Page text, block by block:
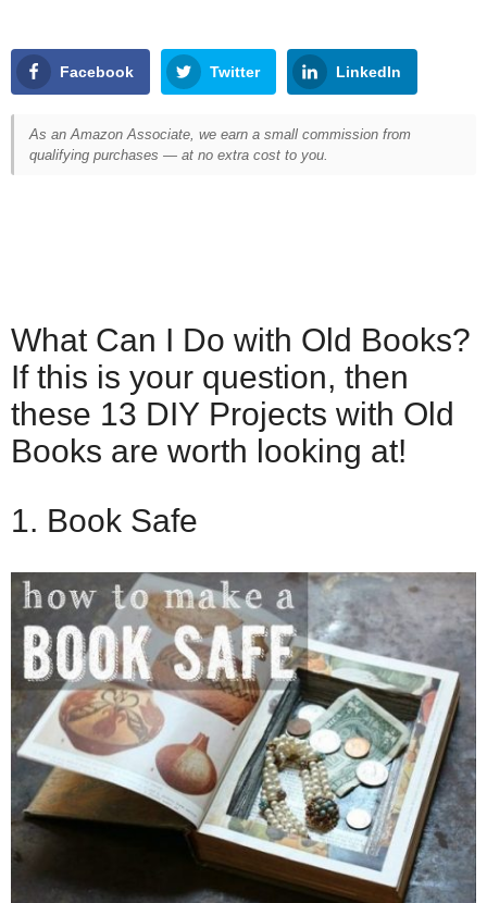
Facebook Twitter LinkedIn
As an Amazon Associate, we earn a small commission from
qualifying purchases — at no extra cost to you.
What Can I Do with Old Books?
If this is your question, then
these 13 DIY Projects with Old
Books are worth looking at!
1. Book Safe